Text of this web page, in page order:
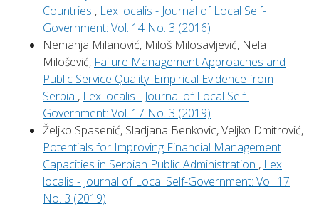
Countries , Lex localis - Journal of Local Self-
Government: Vol. 14 No. 3 (2016)
Nemanja Milanović, Miloš Milosavljević, Nela
Milošević, Failure Management Approaches and
Public Service Quality: Empirical Evidence from
Serbia , Lex localis - Journal of Local Self-
Government: Vol. 17 No. 3 (2019)
Željko Spasenić, Sladjana Benkovic, Veljko Dmitrović,
Potentials for Improving Financial Management
Capacities in Serbian Public Administration , Lex
localis - Journal of Local Self-Government: Vol. 17
No. 3 (2019)